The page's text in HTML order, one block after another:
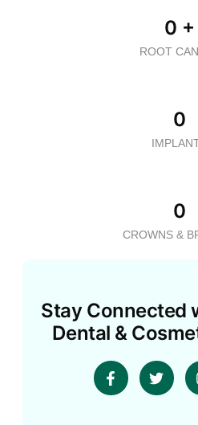
0 +
ROOT
0
0
CROWNS &
Stay Connected
Dental &